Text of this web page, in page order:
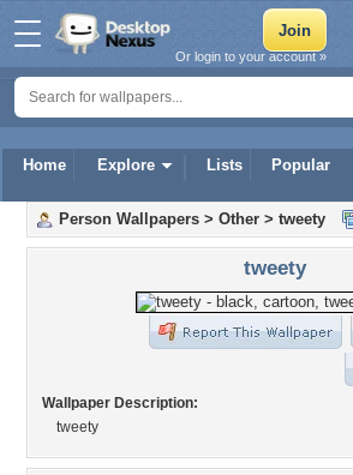
Home Explore Lists Popular
Or login to your account »
Person Wallpapers > Other > tweety
tweety
Wallpaper Description:
tweety